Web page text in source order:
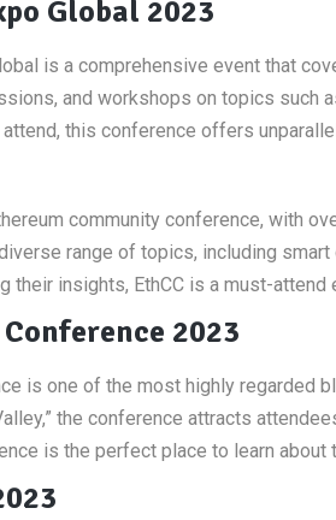
Global 2023
is a comprehensive event that
and workshops on topics such
this conference offers
community conference, with
range of topics, including
their insights, EthCC is a must-
2023
is one of the most highly regarded
the conference attracts
is the perfect place to learn about